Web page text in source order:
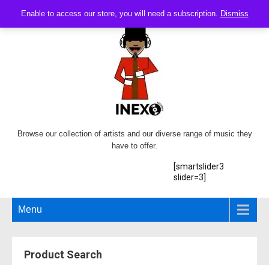
Enable to access our store, you will need a subscription. Dismiss
Browse our collection of artists and our diverse range of music they
have to offer.
[smartslider3
slider=3]
Menu
Product Search